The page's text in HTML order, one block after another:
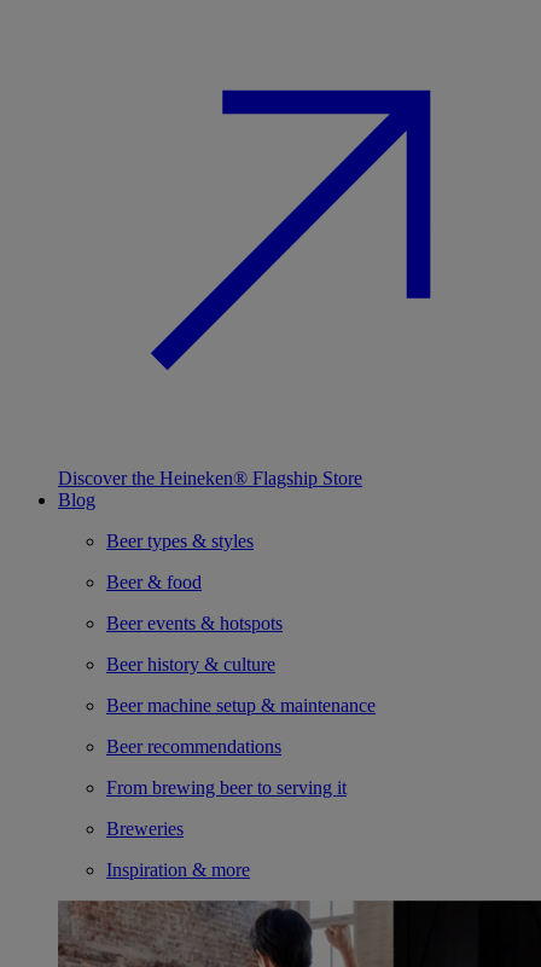
Discover the Heineken® Flagship Store
Blog
Beer types & styles
Beer & food
Beer events & hotspots
Beer history & culture
Beer machine setup & maintenance
Beer recommendations
From brewing beer to serving it
Breweries
Inspiration & more